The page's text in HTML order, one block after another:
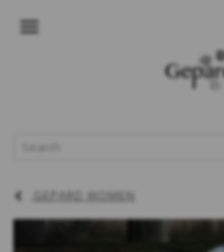
GEPARD WOMEN